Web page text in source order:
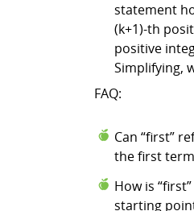
statement
(k+1)-th
positive
Simplifying,
FAQ:
Can “first”
the first
How is
starting